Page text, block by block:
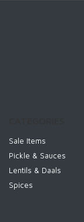
Sale Items
Pickle & Sauces
Lentils & Daals
Spices